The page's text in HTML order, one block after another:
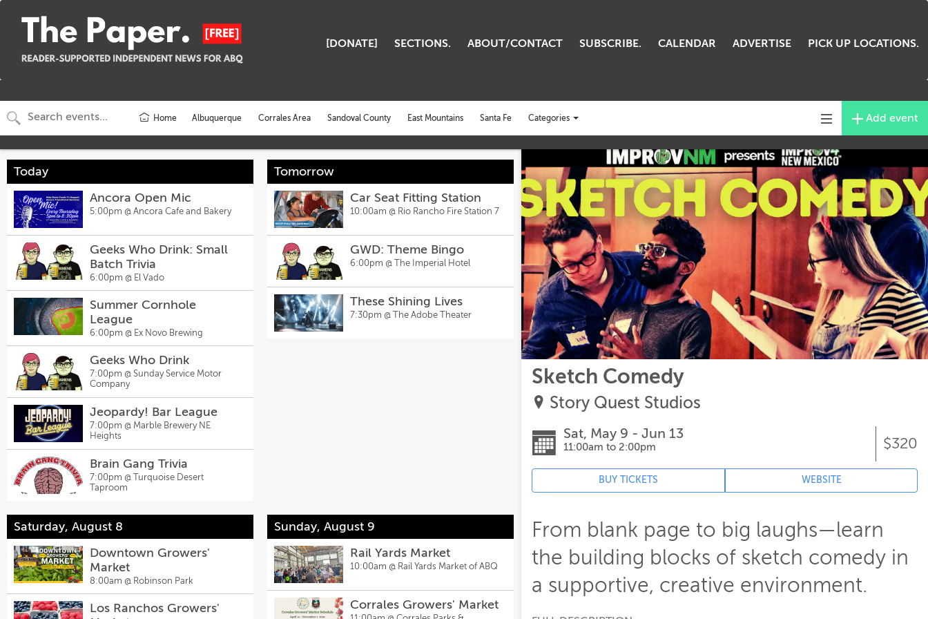
[DONATE] SECTIONS. ABOUT/CONTACT SUBSCRIBE. CALENDAR ADVERTISE PICK UP LOCATIONS.
Home Albuquerque Corrales Area Sandoval County East Mountains Santa Fe
Toggle
Categories
Toggle
Add event
Today
Ancora Open Mic
5:00pm @ Ancora Cafe and Bakery
Geeks Who Drink: Small
Batch Trivia
6:00pm @ El Vado
Summer Cornhole
League
6:00pm @ Ex Novo Brewing
Geeks Who Drink
7:00pm @ Sunday Service Motor
Company
Jeopardy! Bar League
7:00pm @ Marble Brewery NE
Heights
Brain Gang Trivia
7:00pm @
Turquoise Desert
Taproom
Tomorrow
Car Seat Fitting Station
10:00am @ Rio Rancho Fire Station 7
GWD: Theme Bingo
6:00pm @ The Imperial Hotel
These Shining Lives
7:30pm @ The Adobe Theater
Saturday, August 8
Downtown Growers'
Market
8:00am @ Robinson Park
Los Ranchos Growers'
Sunday, August 9
Rail Yards Market
10:00am @ Rail Yards Market of ABQ
Corrales Growers' Market
Sketch Comedy
Story Quest Studios
$320
Sat, May 9 - Jun 13
11:00am to 2:00pm
BUY TICKETS WEBSITE
From blank page to big laughs—learn
the building blocks of sketch comedy in
a supportive, creative environment.